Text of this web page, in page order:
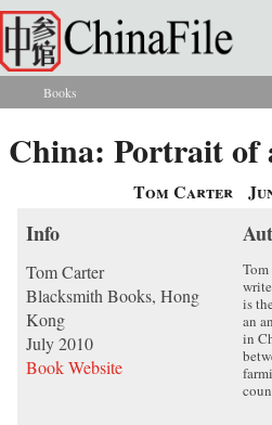
Skip to main content
You are here
Books
China: Portrait of
Tom Carter
Info
Tom Carter
Blacksmith Books, Hong
Kong
July 2010
Book Website
Tom
is
an
in